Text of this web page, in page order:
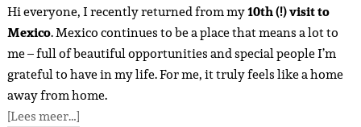
Hi everyone, I recently returned from my10th (!) visit to
Mexico. Mexico continues to be a place that means a lot to
me – full of beautiful opportunities and special people I’m
grateful to have in my life. For me, it truly feels like a home
away from home.
[Lees meer…]